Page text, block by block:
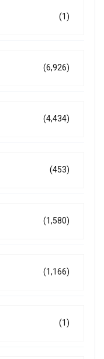
(1)
(6,926)
(4,434)
(453)
(1,580)
(1,166)
(1)